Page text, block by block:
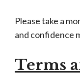
Please take a
and confidence
Terms